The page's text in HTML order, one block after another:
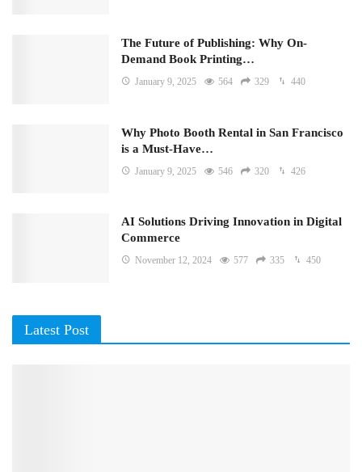
The Future of Publishing: Why On-
Demand Book Printing…
January 9, 2025 564 329 440
Why Photo Booth Rental in San Francisco
is a Must-Have…
January 9, 2025 546 320 426
AI Solutions Driving Innovation in Digital
Commerce
November 12, 2024 577 335 450
Latest Post